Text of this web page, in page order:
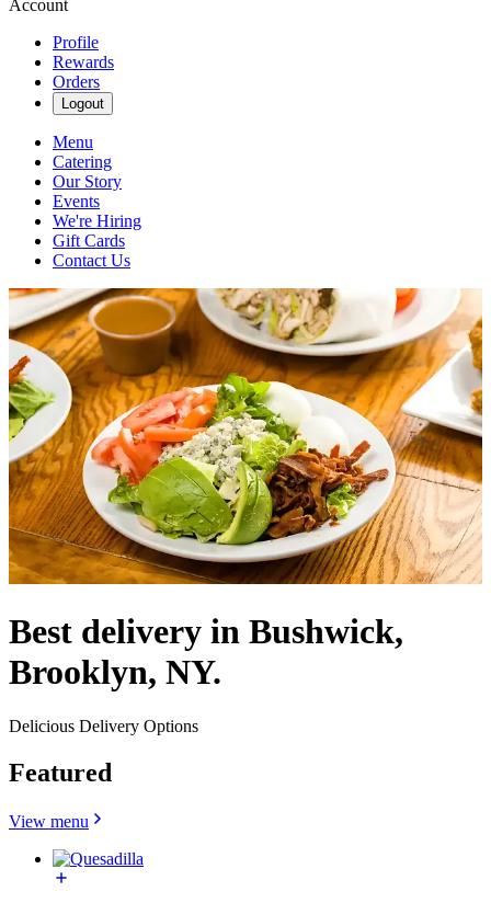
Account
Profile
Rewards
Orders
Logout
Menu
Catering
Our Story
Events
We're Hiring
Gift Cards
Contact Us
Best delivery in Bushwick,
Brooklyn, NY.
Delicious Delivery Options
Featured
View menu